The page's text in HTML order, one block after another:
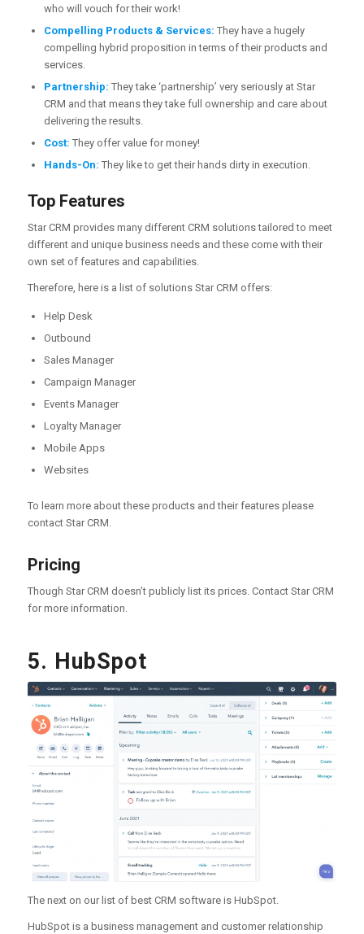
who will vouch for their work!
Compelling Products & Services: They have a hugely
compelling hybrid proposition in terms of their products and
services.
Partnership: They take ‘partnership’ very seriously at Star
CRM and that means they take full ownership and care about
delivering the results.
Cost: They offer value for money!
Hands-On: They like to get their hands dirty in execution.
Top Features
Star CRM provides many different CRM solutions tailored to meet
different and unique business needs and these come with their
own set of features and capabilities.
Therefore, here is a list of solutions Star CRM offers:
Help Desk
Outbound
Sales Manager
Campaign Manager
Events Manager
Loyalty Manager
Mobile Apps
Websites
To learn more about these products and their features please
contact Star CRM.
Pricing
Though Star CRM doesn’t publicly list its prices. Contact Star CRM
for more information.
5. HubSpot
The next on our list of best CRM software is HubSpot.
HubSpot is a business management and customer relationship